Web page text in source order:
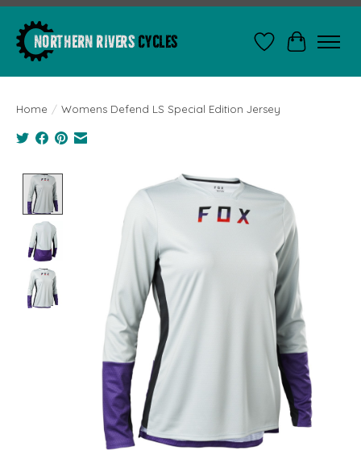
WishlistCart
Home / Womens Defend LS Special Edition Jersey
Product image slideshow Items